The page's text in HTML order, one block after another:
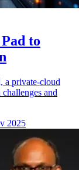
to
a private-cloud
and
2025